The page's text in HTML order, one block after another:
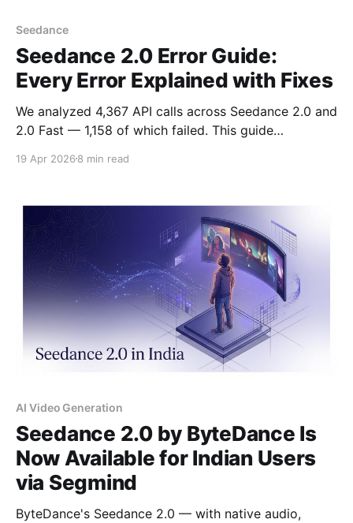
Seedance
Seedance 2.0 Error Guide:
Every Error Explained with Fixes
We analyzed 4,367 API calls across Seedance 2.0 and
2.0 Fast — 1,158 of which failed. This guide
fixes.
19 Apr 2026 8 min read
AI Video Generation
Seedance 2.0 by ByteDance Is
Now Available for Indian Users
via Segmind
ByteDance's Seedance 2.0 — with native audio,